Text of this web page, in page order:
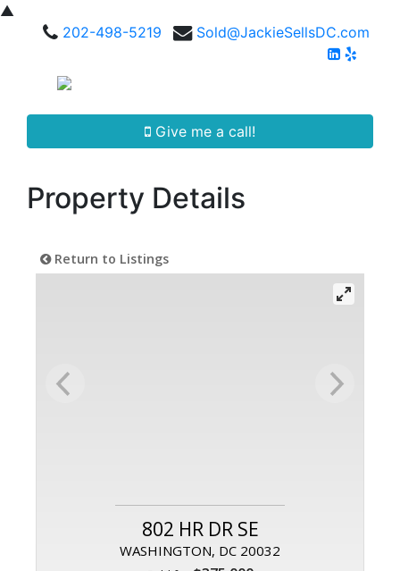
▲
202-498-5219
Sold@JackieSellsDC.com
Give me a call!
Property Details
Return to Listings
802 HR DR SE
WASHINGTON, DC 20032